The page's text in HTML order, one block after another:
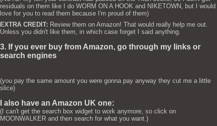
residuals on them like I do WORM ON A HOOK and NIKETOWN, but I would
love for you to read them because I'm proud of them)
EXTRA CREDIT: Review them on Amazon! That would really help me out.
Unless you didn't like them, in which case forget I said anything.
3. If you ever buy from Amazon, go through my links or
search engines
(you pay the same amount you were gonna pay anyway they cut me a little
slice)
I also have an Amazon UK one:
(I can't get the search box widget to work anymore, so click on
MOONWALKER and then search for what you want.)